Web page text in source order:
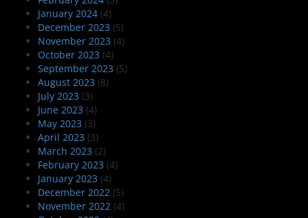
January 2024 (4)
December 2023 (5)
November 2023 (4)
October 2023 (4)
September 2023 (5)
August 2023 (8)
July 2023 (3)
June 2023 (4)
May 2023 (3)
April 2023 (3)
March 2023 (2)
February 2023 (4)
January 2023 (4)
December 2022 (5)
November 2022 (4)